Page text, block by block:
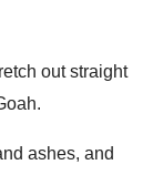
out straight
ashes, and